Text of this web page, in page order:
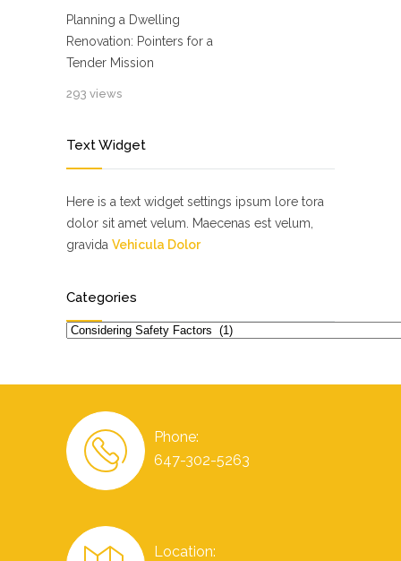
Planning a Dwelling
Renovation: Pointers for a
Tender Mission
293 views
Text Widget
Here is a text widget settings ipsum lore tora
dolor sit amet velum. Maecenas est velum,
gravida Vehicula Dolor
Categories
Categories
Phone:
647-302-5263
Location: